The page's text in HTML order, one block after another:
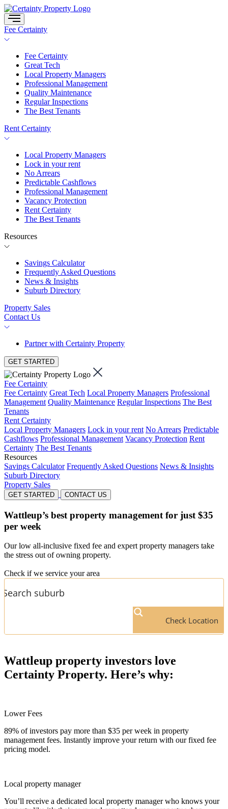
Skip
to
content
Fee Certainty
Fee Certainty
Great Tech
Local Property Managers
Professional Management
Quality Maintenance
Regular Inspections
The Best Tenants
Rent Certainty
Local Property Managers
Lock in your rent
No Arrears
Predictable Cashflows
Professional Management
Vacancy Protection
Rent Certainty
The Best Tenants
Resources
Savings Calculator
Frequently Asked Questions
News & Insights
Suburb Directory
Property Sales
Contact Us
Partner with Certainty Property
GET STARTED
Fee Certainty
Fee Certainty Great Tech Local Property Managers Professional
Management Quality Maintenance Regular Inspections The Best
Tenants
Rent Certainty
Local Property Managers Lock in your rent No Arrears Predictable
Cashflows Professional Management Vacancy Protection Rent
Certainty The Best Tenants
Resources
Savings Calculator Frequently Asked Questions News & Insights
Suburb Directory
Property Sales
GET STARTED CONTACT US
Wattleup’s best property management for just $35
per week
Our low all-inclusive fixed fee and expert property managers take
the stress out of owning property.
Check if we service your area
Check Location
Wattleup property investors love
Certainty Property. Here’s why:
Lower Fees
89% of investors pay more than $35 per week in property
management fees. Instantly improve your return with our fixed fee
pricing model.
Local property manager
You’ll receive a dedicated local property manager who knows your